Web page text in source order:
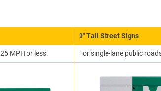
9″ Tall Street Signs
MPH or less. For single-lane public